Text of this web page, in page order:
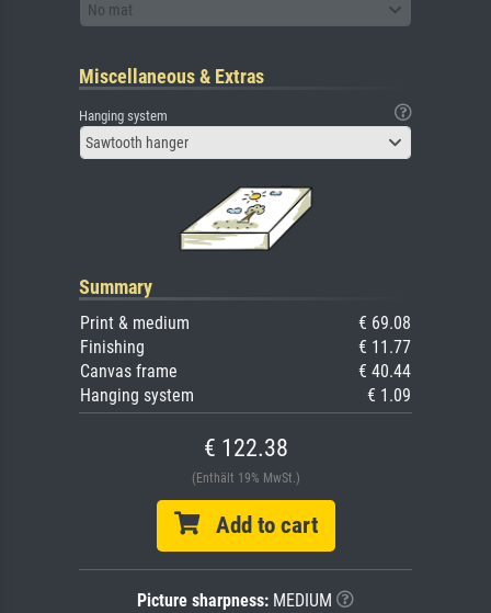
No mat
Miscellaneous & Extras
Hanging system
Sawtooth hanger
Summary
Print & medium
€ 69.08
Finishing
€ 11.77
Canvas frame
€ 40.44
Hanging system
€ 1.09
€ 122.38
(Enthält 19% MwSt.)
Add to cart
Picture sharpness: MEDIUM